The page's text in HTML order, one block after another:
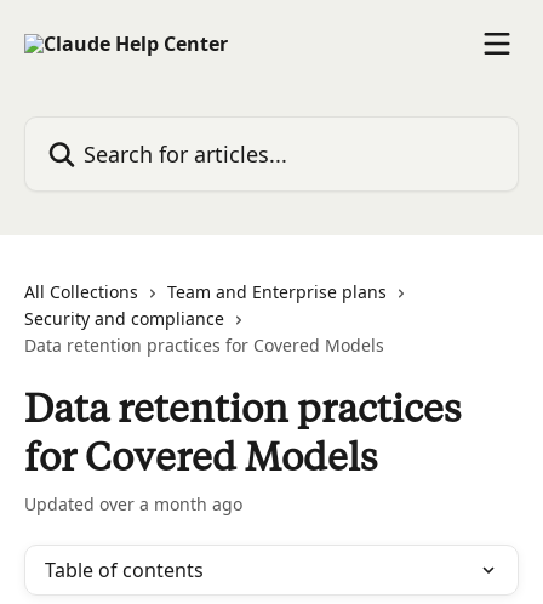
All Collections
Team and Enterprise plans
Security and compliance
Data retention practices for Covered Models
Data retention practices
for Covered Models
Updated over a month ago
Table of contents